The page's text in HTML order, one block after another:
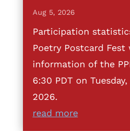
Aug 5, 2026
Participation
Poetry Postcard Fest
information of the
6:30 PDT on
2026.
read more